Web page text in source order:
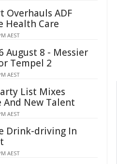
Overhauls ADF
Health Care
AEST
August 8 - Messier
Tempel 2
AEST
List Mixes
And New Talent
AEST
Drink-driving In
AEST